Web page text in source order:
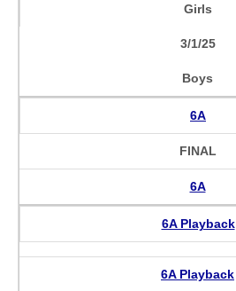
Girls
3/1/25
Boys
6A
FINAL
6A
6A Playback
6A Playback